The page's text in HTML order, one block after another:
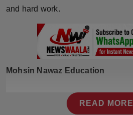
Technology
Punjab
and hard work.
Mohsin Nawaz Education
READ MORE